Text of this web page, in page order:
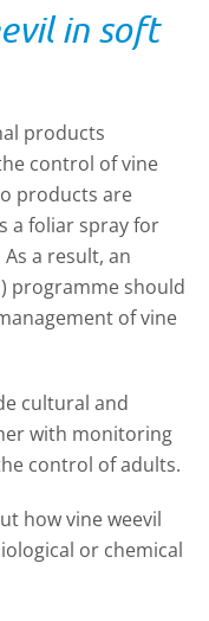
in soft
products
control of vine
products are
a foliar spray for
a result, an
programme should
of vine
cultural and
with monitoring
control of adults.
how vine weevil
or chemical